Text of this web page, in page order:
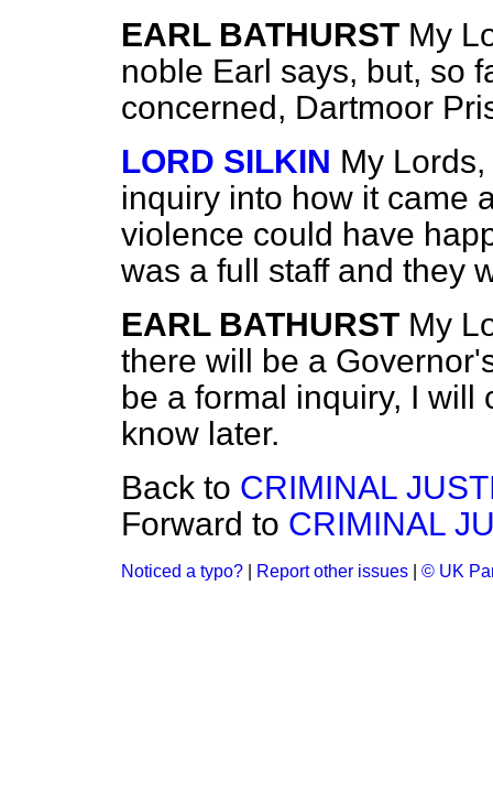
EARL BATHURST My
noble Earl says, but, so
concerned, Dartmoor
LORD SILKIN My
inquiry into how it came
violence could have
was a full staff and they
EARL BATHURST My
there will be a
be a formal inquiry, I will
know later.
Back to CRIMINAL
Forward to CRIMINAL
Noticed a typo? Report other issues © UK